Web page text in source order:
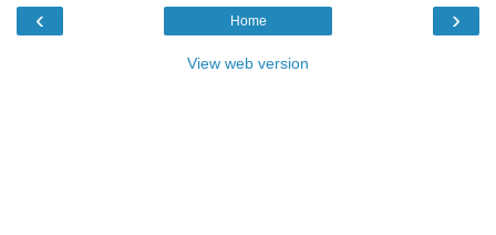
‹ ›
Home
View web version